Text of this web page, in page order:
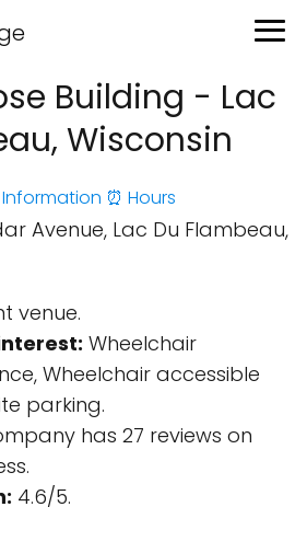
Building - Lac
Wisconsin
Information ⏰ Hours
Avenue, Lac Du Flambeau,
venue.
Wheelchair
Wheelchair accessible
parking.
has 27 reviews on
4.6/5.